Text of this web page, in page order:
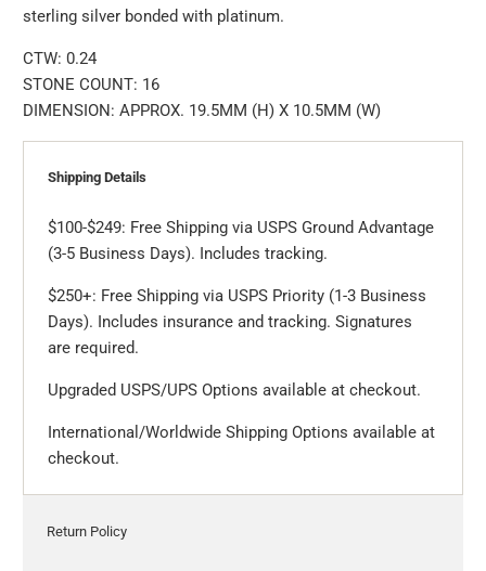
sterling silver bonded with platinum.
CTW: 0.24
STONE COUNT: 16
DIMENSION: APPROX. 19.5MM (H) X 10.5MM (W)
Shipping Details
$100-$249: Free Shipping via USPS Ground Advantage
(3-5 Business Days). Includes tracking.
$250+: Free Shipping via USPS Priority (1-3 Business
Days). Includes insurance and tracking. Signatures
are required.
Upgraded USPS/UPS Options available at checkout.
International/Worldwide Shipping Options available at
checkout.
Return Policy